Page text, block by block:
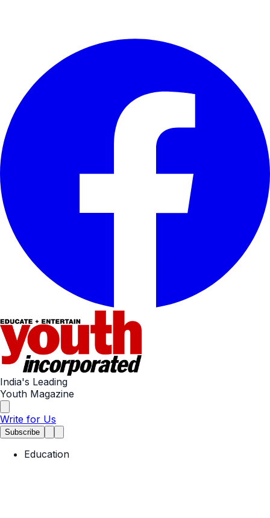
India's Leading
Youth Magazine
Write for Us
Subscribe
Education